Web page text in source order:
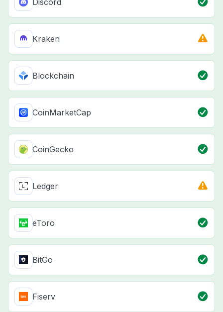
Discord
Kraken
Blockchain
CoinMarketCap
CoinGecko
Ledger
eToro
BitGo
Fiserv